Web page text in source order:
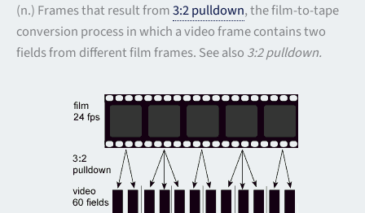
(n.) Frames that result from3:2 pulldown, the film-to-tape
conversion process in which a video frame contains two
fields from different film frames. See also 3:2 pulldown.